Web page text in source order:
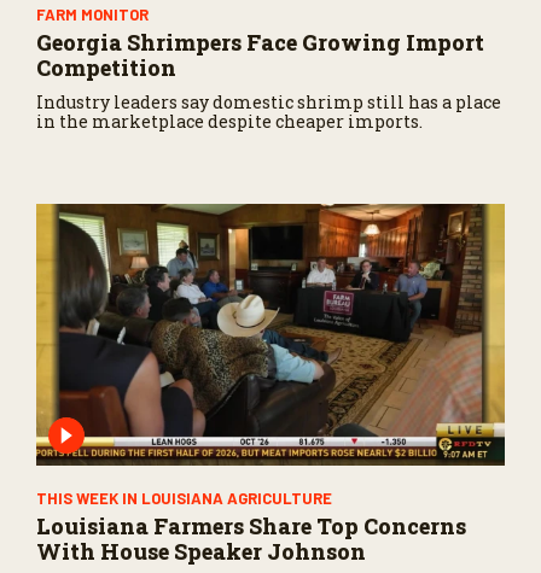
FARM MONITOR
Georgia Shrimpers Face Growing Import
Competition
Industry leaders say domestic shrimp still has a place
in the marketplace despite cheaper imports.
THIS WEEK IN LOUISIANA AGRICULTURE
Louisiana Farmers Share Top Concerns
With House Speaker Johnson